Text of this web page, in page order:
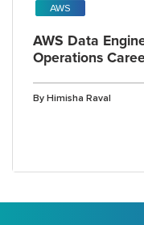
AWS
AWS Data
Operations
By Himisha Raval